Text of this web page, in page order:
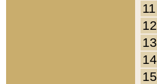
11
12
13
14
15